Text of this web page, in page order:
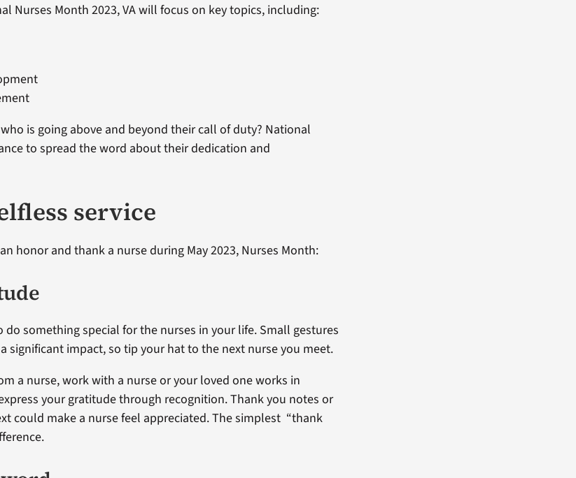
Nurses Month 2023, VA will focus on key topics, including:
is going above and beyond their call of duty? National
to spread the word about their dedication and
service
honor and thank a nurse during May 2023, Nurses Month:
do something special for the nurses in your life. Small gestures
significant impact, so tip your hat to the next nurse you meet.
a nurse, work with a nurse or your loved one works in
your gratitude through recognition. Thank you notes or
could make a nurse feel appreciated. The simplest “thank